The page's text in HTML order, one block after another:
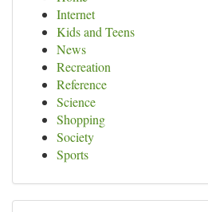
Internet
Kids and Teens
News
Recreation
Reference
Science
Shopping
Society
Sports